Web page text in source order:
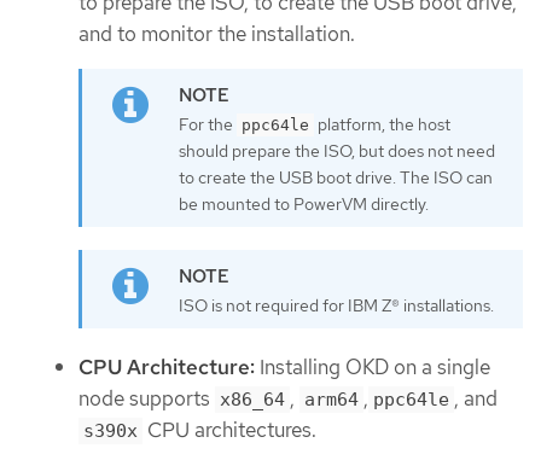
and to monitor the installation.
For the ppc64le platform, the host
should prepare the ISO, but does not need
to create the USB boot drive. The ISO can
be mounted to PowerVM directly.
ISO is not required for IBM Z® installations.
CPU Architecture: Installing OKD on a single
node supports x86_64 , arm64 , ppc64le , and
s390x CPU architectures.